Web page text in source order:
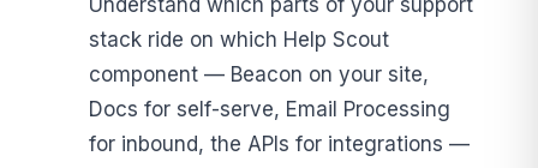
stack ride on which Help Scout
component — Beacon on your site,
Docs for self-serve, Email Processing
for inbound, the APIs for integrations —